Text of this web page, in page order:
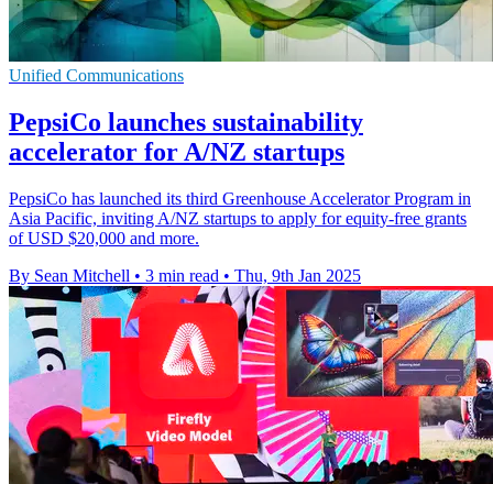
Unified Communications
PepsiCo launches sustainability
accelerator for A/NZ startups
PepsiCo has launched its third Greenhouse Accelerator Program in
Asia Pacific, inviting A/NZ startups to apply for equity-free grants
of USD $20,000 and more.
By Sean Mitchell • 3 min read • Thu, 9th Jan 2025